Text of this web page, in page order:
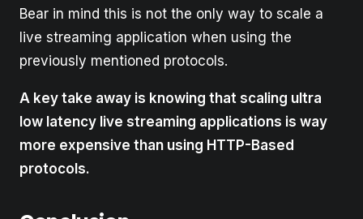
Bear in mind this is not the only way to scale a
live streaming application when using the
previously mentioned protocols.
A key take away is knowing that scaling ultra
low latency live streaming applications is way
more expensive than using HTTP-Based
protocols.